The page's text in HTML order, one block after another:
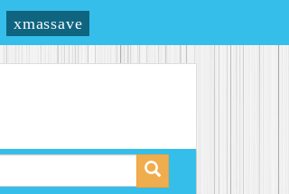
xmassave